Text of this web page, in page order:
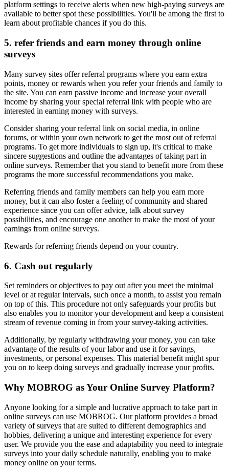
platform settings to receive alerts when new high-paying surveys are
available to better spot these possibilities. You'll be among the first to
learn about profitable chances if you do this.
5. refer friends and earn money through online
surveys
Many survey sites offer referral programs where you earn extra
points, money or rewards when you refer your friends and family to
the site. You can earn passive income and increase your overall
income by sharing your special referral link with people who are
interested in earning money with surveys.
Consider sharing your referral link on social media, in online
forums, or within your own network to get the most out of referral
programs. To get more individuals to sign up, it's critical to make
sincere suggestions and outline the advantages of taking part in
online surveys. Remember that you stand to benefit more from these
programs the more successful recommendations you make.
Referring friends and family members can help you earn more
money, but it can also foster a feeling of community and shared
experience since you can offer advice, talk about survey
possibilities, and encourage one another to make the most of your
earnings from online surveys.
Rewards for referring friends depend on your country.
6. Cash out regularly
Set reminders or objectives to pay out after you meet the minimal
level or at regular intervals, such once a month, to assist you remain
on top of this. This procedure not only safeguards your profits but
also enables you to monitor your development and keep a consistent
stream of revenue coming in from your survey-taking activities.
Additionally, by regularly withdrawing your money, you can take
advantage of the results of your labor and use it for savings,
investments, or personal expenses. This material benefit might spur
you on to keep doing surveys and gradually increase your profits.
Why MOBROG as Your Online Survey Platform?
Anyone looking for a simple and lucrative approach to take part in
online surveys can use MOBROG. Our platform provides a broad
variety of surveys that are suited to different demographics and
hobbies, delivering a unique and interesting experience for every
user. We provide you the ease and adaptability you need to integrate
surveys into your daily schedule naturally, enabling you to make
money online on your terms.